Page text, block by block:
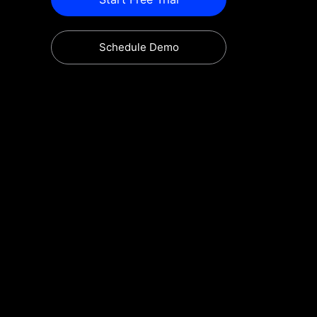
Schedule Demo